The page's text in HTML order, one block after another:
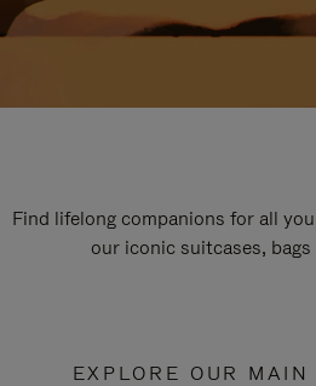
Find lifelong companions for all
our iconic suitcases, bags
EXPLORE OUR MAIN